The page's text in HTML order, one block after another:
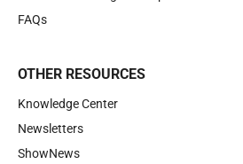
FAQs
OTHER RESOURCES
Knowledge Center
Newsletters
ShowNews